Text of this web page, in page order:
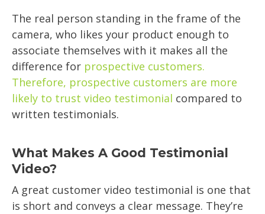
The real person standing in the frame of the
camera, who likes your product enough to
associate themselves with it makes all the
difference for prospective customers.
Therefore, prospective customers are more
likely to trust video testimonial compared to
written testimonials.
What Makes A Good Testimonial
Video?
A great customer video testimonial is one that
is short and conveys a clear message. They’re